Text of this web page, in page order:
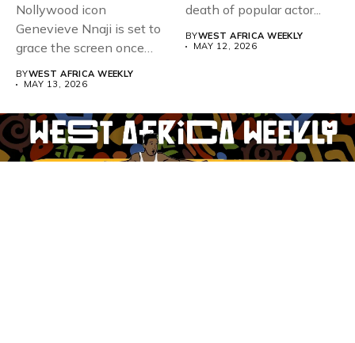
Nollywood icon
Genevieve Nnaji is set to
grace the screen once
more,...
BYWEST AFRICA WEEKLY
MAY 13, 2026
death of popular actor...
BYWEST AFRICA WEEKLY
MAY 12, 2026